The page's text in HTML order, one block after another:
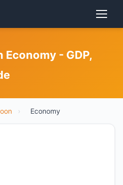
Economy - GDP,
› Economy